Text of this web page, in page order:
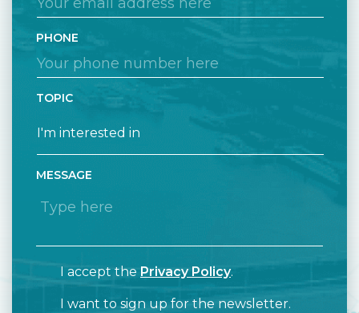
PHONE
TOPIC
MESSAGE
I accept the Privacy Policy.
I want to sign up for the newsletter.